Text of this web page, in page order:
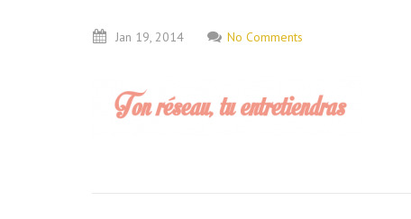
Jan 19, 2014 No Comments